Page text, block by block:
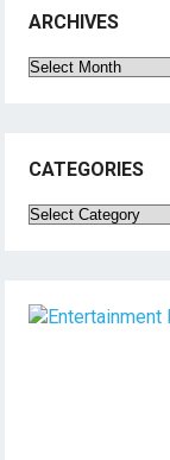
ARCHIVES
Archives
CATEGORIES
Categories